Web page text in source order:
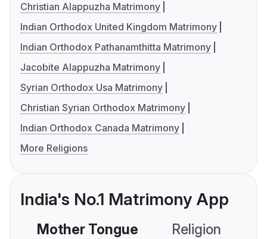
Christian Alappuzha Matrimony
Indian Orthodox United Kingdom Matrimony
Indian Orthodox Pathanamthitta Matrimony
Jacobite Alappuzha Matrimony
Syrian Orthodox Usa Matrimony
Christian Syrian Orthodox Matrimony
Indian Orthodox Canada Matrimony
More Religions
India's No.1 Matrimony App
Mother Tongue Religion